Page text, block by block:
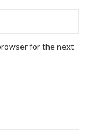
for the next